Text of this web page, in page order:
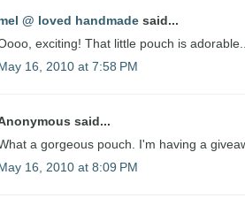
@ loved handmade said...
exciting! That little pouch is
16, 2010 at 7:58 PM
said...
a gorgeous pouch. I'm having a
16, 2010 at 8:09 PM